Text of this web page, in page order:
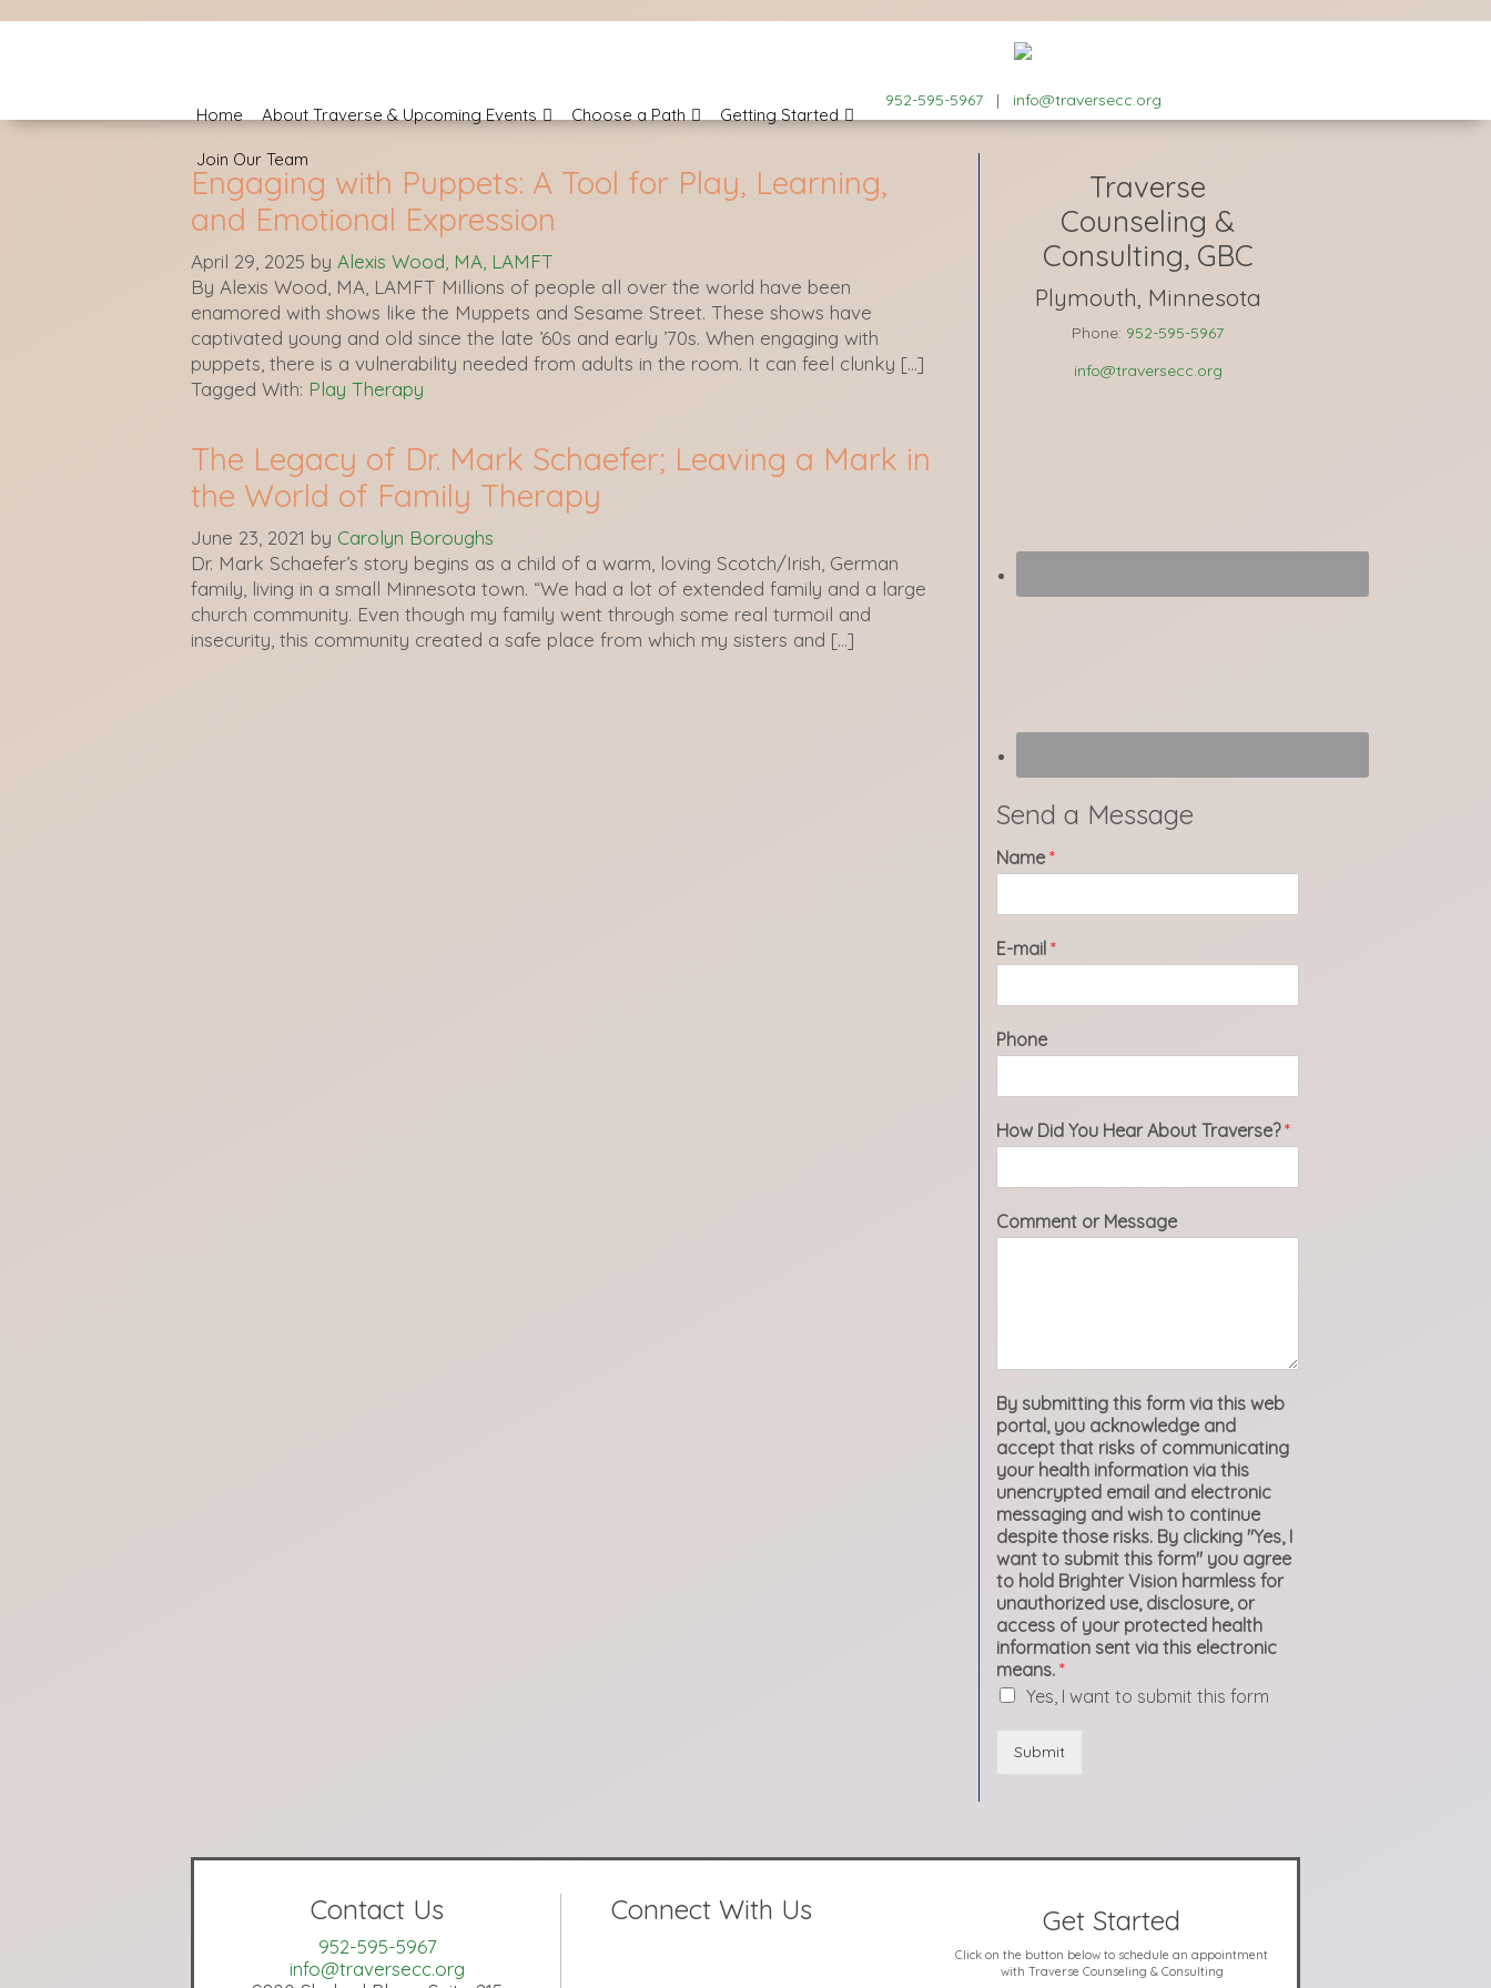
952-595-5967| info@traversecc.org
Home About Traverse & Upcoming Events Choose a Path Getting Started
Join Our Team
Engaging with Puppets: A Tool for Play, Learning,
and Emotional Expression
April 29, 2025 by Alexis Wood, MA, LAMFT
By Alexis Wood, MA, LAMFT Millions of people all over the world have been
enamored with shows like the Muppets and Sesame Street. These shows have
captivated young and old since the late ’60s and early ’70s. When engaging with
puppets, there is a vulnerability needed from adults in the room. It can feel clunky […]
Tagged With: Play Therapy
The Legacy of Dr. Mark Schaefer; Leaving a Mark in
the World of Family Therapy
June 23, 2021 by Carolyn Boroughs
Dr. Mark Schaefer’s story begins as a child of a warm, loving Scotch/Irish, German
family, living in a small Minnesota town. “We had a lot of extended family and a large
church community. Even though my family went through some real turmoil and
insecurity, this community created a safe place from which my sisters and […]
Traverse
Counseling &
Consulting, GBC
Plymouth, Minnesota
Phone: 952-595-5967
info@traversecc.org
Send a Message
Name*
E-mail*
Phone
How Did You Hear About Traverse?*
Comment or Message
By submitting this form via this web
portal, you acknowledge and
accept that risks of communicating
your health information via this
unencrypted email and electronic
messaging and wish to continue
despite those risks. By clicking "Yes, I
want to submit this form" you agree
to hold Brighter Vision harmless for
unauthorized use, disclosure, or
access of your protected health
information sent via this electronic
means.*
Yes, I want to submit this form
Submit
Contact Us
952-595-5967
info@traversecc.org
Connect With Us Get Started
Click on the button below to schedule an appointment
with Traverse Counseling & Consulting